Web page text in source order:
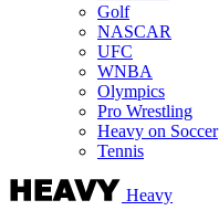
Golf
NASCAR
UFC
WNBA
Olympics
Pro Wrestling
Heavy on Soccer
Tennis
Heavy